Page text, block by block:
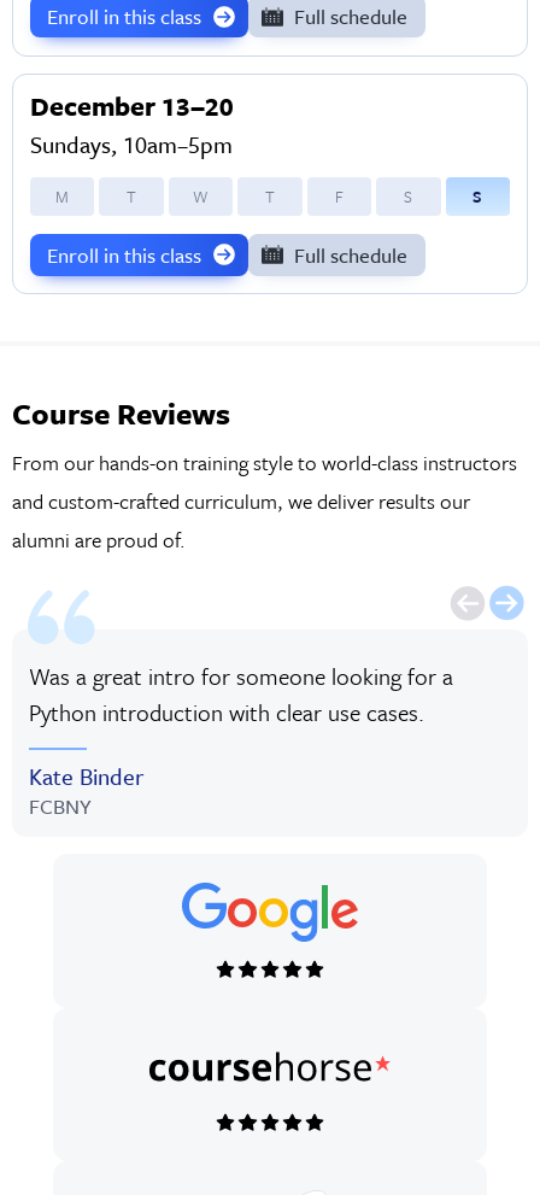
Enroll in this class Full schedule
December 13–20
Sundays, 10am–5pm
M T W T F S S
Enroll in this class Full schedule
Course Reviews
From our hands-on training style to world-class instructors
and custom-crafted curriculum, we deliver results our
alumni are proud of.
Was a great intro for someone looking for a
Python introduction with clear use cases.
Kate Binder
FCBNY